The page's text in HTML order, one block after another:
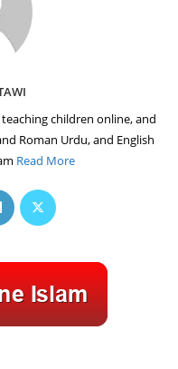
children online, and
Roman Urdu, and English
Read More
Opens
in
new
tab
Opens
new
tab